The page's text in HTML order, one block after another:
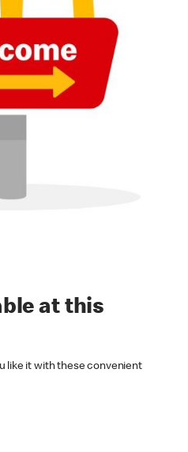
at this
like it with these convenient